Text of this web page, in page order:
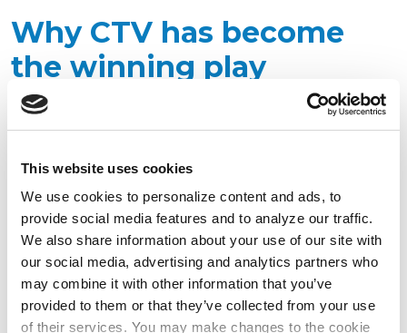
This website uses cookies
We use cookies to personalize content and ads, to
provide social media features and to analyze our traffic.
We also share information about your use of our site with
our social media, advertising and analytics partners who
may combine it with other information that you’ve
provided to them or that they’ve collected from your use
of their services. You may make changes to the cookie
Why CTV has become
the winning play
Four factors explain why CTV should sit at the
center of sportsbook media strategies:
Audience migration
Super Bowl LIX set a new viewership record last year
with an average of 127.7 million viewers across
traditional and digital platforms, according to
Nielsen. AdMonsters reported that 49% of viewers
streamed the game, up from 41.5% the prior